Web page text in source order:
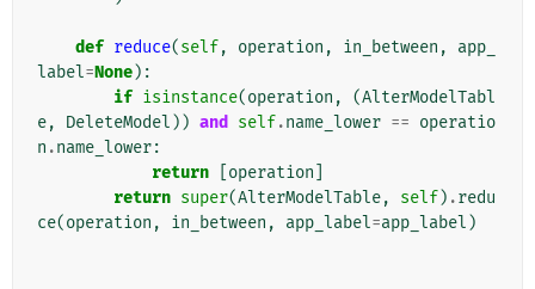
def reduce(self, operation , in_between ,
app_
label=None):
if isinstance(operation , (AlterModelTabl
e, DeleteModel )) and self.name_lower == operatio
n .name_lower:
return
operation
return super(AlterModelTable, self) .redu
ce(operation , in_between , app_label=app_label )